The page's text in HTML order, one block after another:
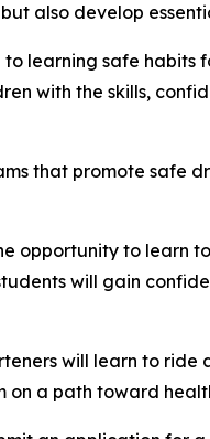
also develop
learning safe
with the skills,
that promote safe
opportunity to learn
will gain
will learn to
on a path toward